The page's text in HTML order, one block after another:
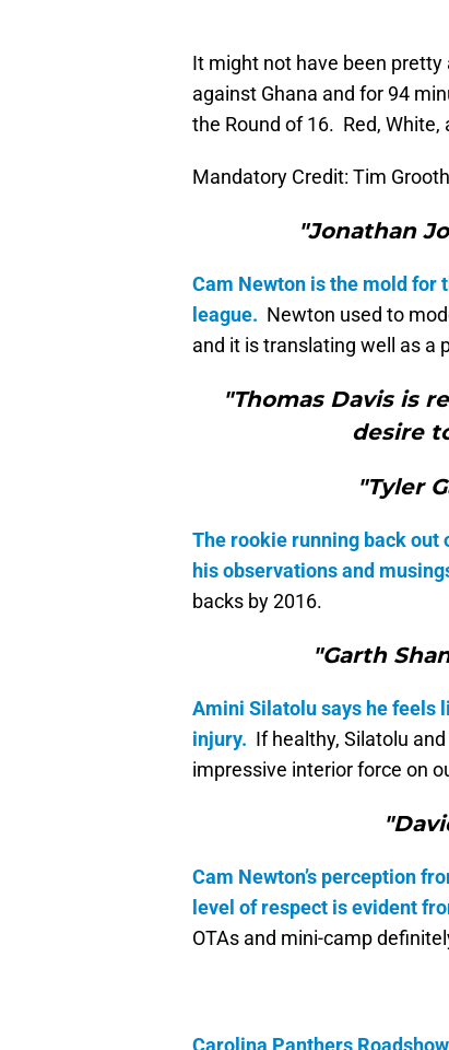
It might not have been
against Ghana and for 94
the Round of 16. Red, White,
Mandatory Credit: Tim
"Jonathan
Cam Newton is the mold for
league. Newton used to
and it is translating well as a
"Thomas Davis is
desire
"Tyler
The rookie running back out
his observations and
backs by 2016.
"Garth
Amini Silatolu says he feels
injury. If healthy, Silatolu
impressive interior force on
Cam Newton’s perception
level of respect is evident
OTAs and mini-camp